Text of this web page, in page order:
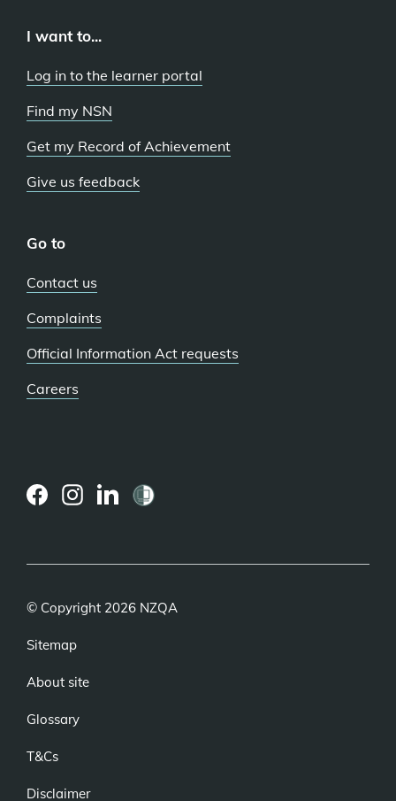
I want to...
Log in to the learner portal
Find my NSN
Get my Record of Achievement
Give us feedback
Go to
Contact us
Complaints
Official Information Act requests
Careers
© Copyright 2026 NZQA
Sitemap
About site
Glossary
T&Cs
Disclaimer